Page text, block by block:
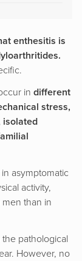
enthesitis is
in different
stress,
isolated
asymptomatic
activity,
than in
pathological
However, no